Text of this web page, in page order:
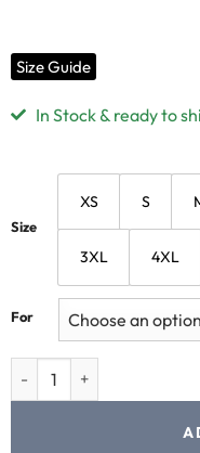
Size Guide
In Stock & ready to
Size
XS S
3XL 4XL
For